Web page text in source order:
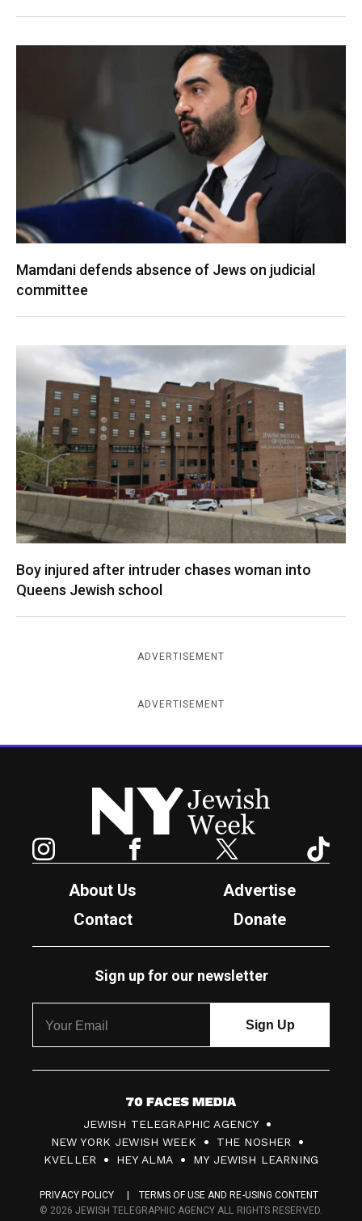
Mamdani defends absence of Jews on judicial
committee
Boy injured after intruder chases woman into
Queens Jewish school
ADVERTISEMENT
ADVERTISEMENT
New York Jewish Week
Facebook Twitter
About Us
Advertise
Contact
Donate
Sign up for our newsletter
7
0
F
c
JEWISH TELEGRAPHIC AGENCY
NEW YORK JEWISH WEEK
THE NOSHER
KVELLER
HEY ALMA MY JEWISH LEARNING
PRIVACY POLICY
TERMS OF USE AND RE-USING CONTENT
© 2026 JEWISH TELEGRAPHIC AGENCY ALL RIGHTS RESERVED.